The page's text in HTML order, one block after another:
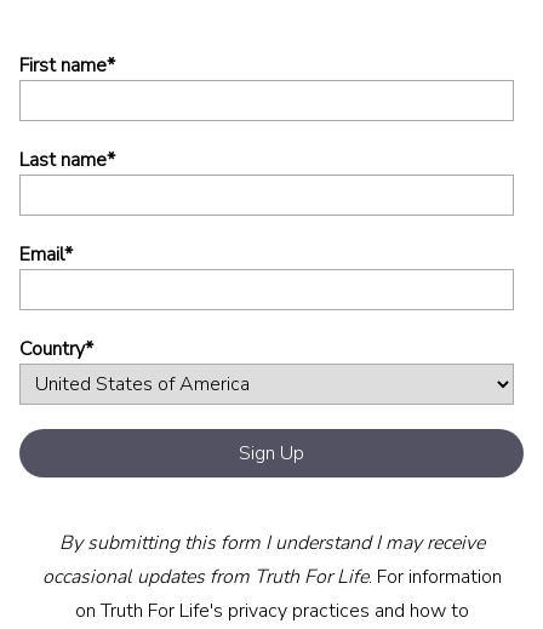
First name*
Last name*
Email*
Country*
By submitting this form I understand I may receive
occasional updates from Truth For Life. For information
on Truth For Life's privacy practices and how to